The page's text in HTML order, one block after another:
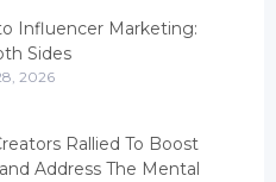
Influencer Marketing:
Sides
2026
Rallied To Boost
Address The Mental